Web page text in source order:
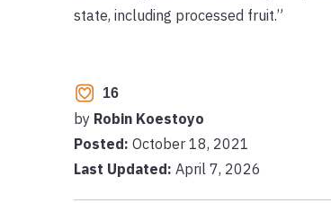
state, including processed fruit.”
16
by Robin Koestoyo
Posted: October 18, 2021
Last Updated: April 7, 2026